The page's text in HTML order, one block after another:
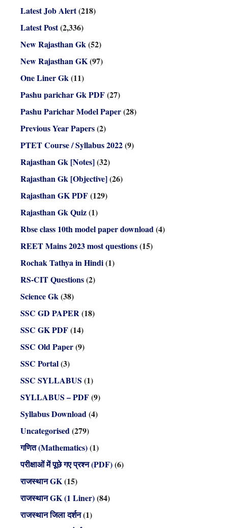
Latest Job Alert(218)
Latest Post(2,336)
New Rajasthan Gk (52)
New Rajasthan GK(97)
One Liner Gk (11)
Pashu parichar Gk PDF(27)
Pashu Parichar Model Paper(28)
Previous Year Papers(2)
PTET Course / Syllabus 2022(9)
Rajasthan Gk [Notes](32)
Rajasthan Gk [Objective](26)
Rajasthan GK PDF(129)
Rajasthan Gk Quiz(1)
Rbse class 10th model paper download (4)
REET Mains 2023 most questions(15)
Rochak Tathya in Hindi(1)
RS-CIT Questions(2)
Science Gk (38)
SSC GD PAPER (18)
SSC GK PDF(14)
SSC Old Paper(9)
SSC Portal(3)
SSC SYLLABUS (1)
SYLLABUS – PDF(9)
Syllabus Download (4)
Uncategorised (279)
गणित (Mathematics)(1)
परीक्षाओं में पूछे गए प्रश्न (PDF)(6)
राजस्थान GK(15)
राजस्थान GK (1 Liner)(84)
राजस्थान जिला दर्शन(1)